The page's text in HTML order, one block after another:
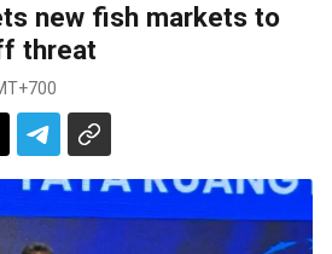
new fish markets to
threat